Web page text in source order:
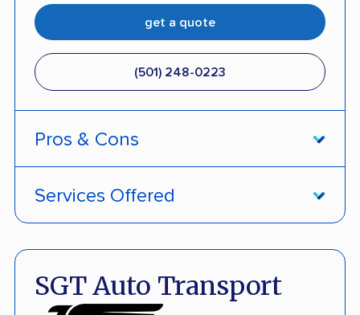
get a quote
(501) 248-0223
Pros & Cons
Discounts
Services Offered
Open and enclosed transport
Hawaii and Alaska shipping
SGT Auto Transport